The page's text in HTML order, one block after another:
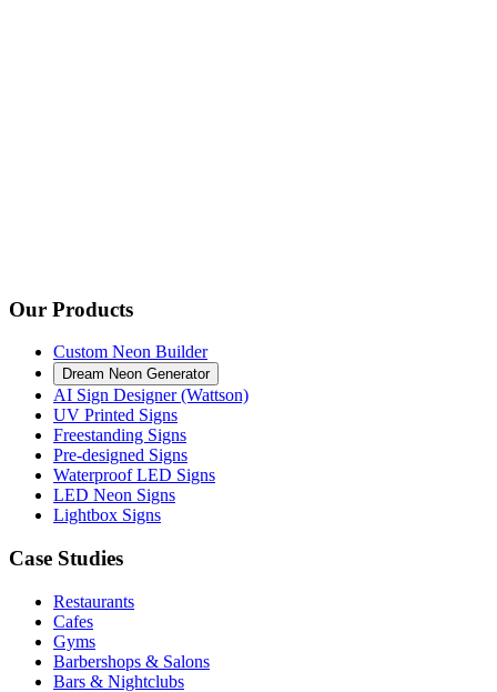
Our Products
Custom Neon Builder
Dream Neon Generator
AI Sign Designer (Wattson)
UV Printed Signs
Freestanding Signs
Pre-designed Signs
Waterproof LED Signs
LED Neon Signs
Lightbox Signs
Case Studies
Restaurants
Cafes
Gyms
Barbershops & Salons
Bars & Nightclubs